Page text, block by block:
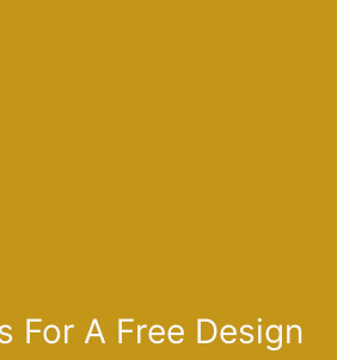
For A Free Design